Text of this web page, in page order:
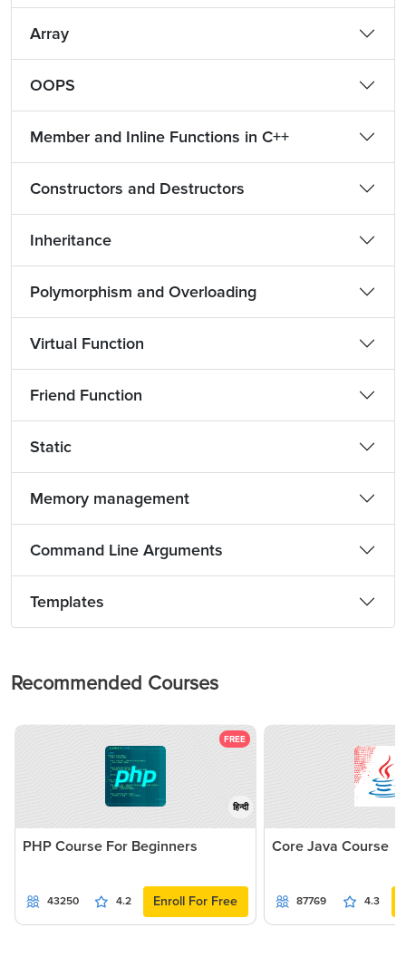
Array
OOPS
Member and Inline Functions in C++
Constructors and Destructors
Inheritance
Polymorphism and Overloading
Virtual Function
Friend Function
Static
Memory management
Command Line Arguments
Templates
Recommended Courses
FREE
हिन्दी
PHP Course For Beginners
43250 4.2 Enroll For Free
Core Java Course
87769 4.3